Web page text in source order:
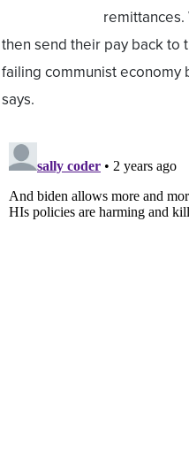
remittances.
then send their pay back to
failing communist economy
says.